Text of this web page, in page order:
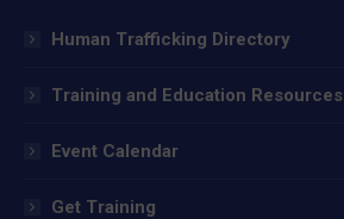
windowwindowwindow
Human Trafficking Directory
Training and Education Resources
Event Calendar
Get Training